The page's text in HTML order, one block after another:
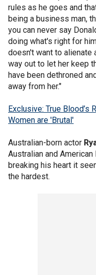
rules as he goes and
being a business man,
you can never say
doing what's right for
doesn't want to
way out to let her keep
have been dethroned
away from her."
Exclusive: True Blood’s
Women are 'Brutal'
Australian-born actor
Australian and
breaking his heart it
the hardest.